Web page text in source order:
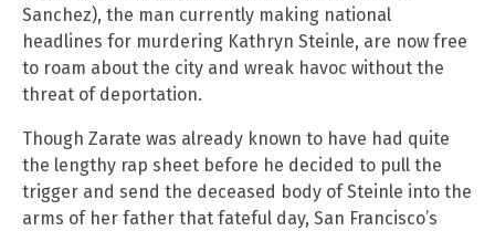
Sanchez), the man currently making national
headlines for murdering Kathryn Steinle, are now free
to roam about the city and wreak havoc without the
threat of deportation.
Though Zarate was already known to have had quite
the lengthy rap sheet before he decided to pull the
trigger and send the deceased body of Steinle into the
arms of her father that fateful day, San Francisco’s